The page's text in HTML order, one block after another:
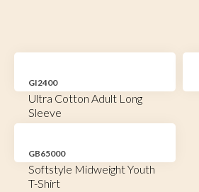
GI2400
Ultra Cotton Adult Long
Sleeve
GB65000
Softstyle Midweight Youth
T-Shirt